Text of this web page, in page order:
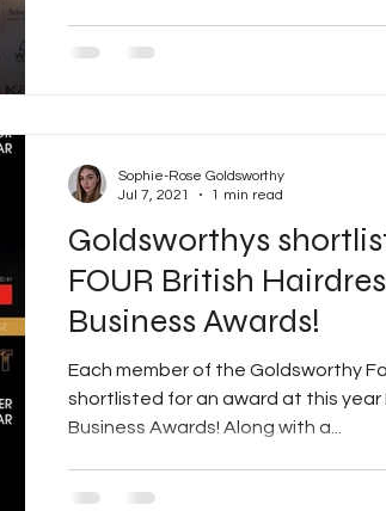
Goldsworthys
FOUR British
Business Awards!
Each member of the Goldsworthy
shortlisted for an award at this year
Business Awards! Along with a...
Sophie-Rose Goldsworthy
Jul 7, 2021
1 min read